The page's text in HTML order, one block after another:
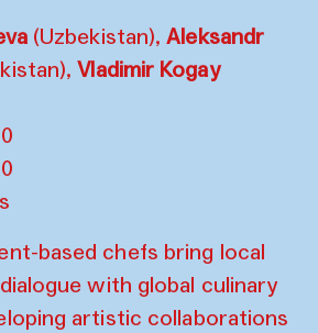
(Uzbekistan),Aleksandr
Vladimir Kogay
based chefs bring local
with global culinary
artistic collaborations